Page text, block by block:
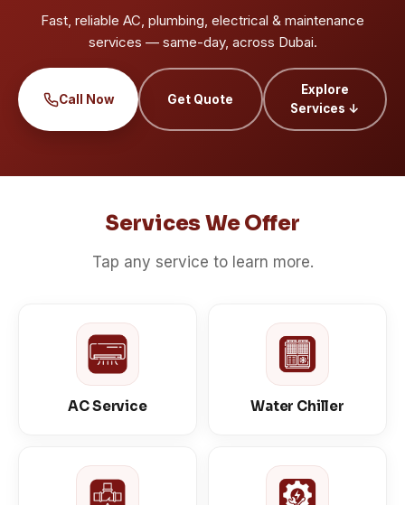
Fast, reliable AC, plumbing, electrical & maintenance
services — same-day, across Dubai.
Call Now Get Quote
Explore
Services ↓
Services We Offer
Tap any service to learn more.
AC Service Water Chiller